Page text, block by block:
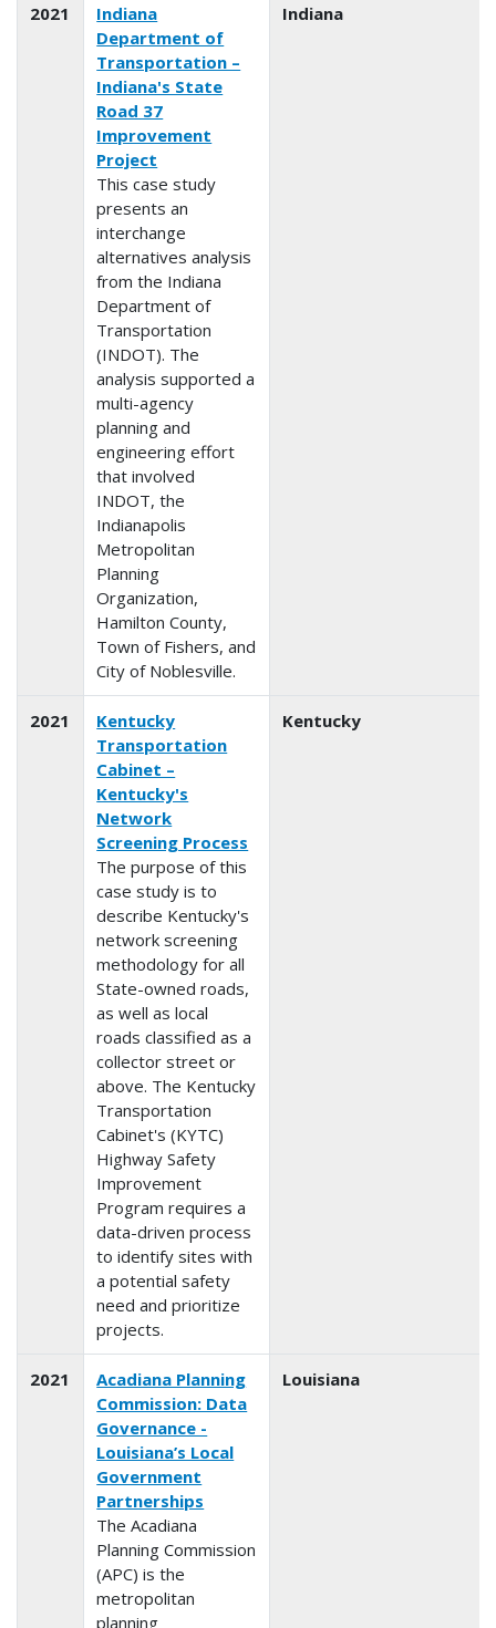
2021
Indiana
Department of
Transportation –
Indiana's State
Road 37
Improvement
Project
This case study
presents an
interchange
alternatives analysis
from the Indiana
Department of
Transportation
(INDOT). The
analysis supported a
multi-agency
planning and
engineering effort
that involved
INDOT, the
Indianapolis
Metropolitan
Planning
Organization,
Hamilton County,
Town of Fishers, and
City of Noblesville.
Indiana
2021
Kentucky
Transportation
Cabinet –
Kentucky's
Network
Screening Process
The purpose of this
case study is to
describe Kentucky's
network screening
methodology for all
State-owned roads,
as well as local
roads classified as a
collector street or
above. The Kentucky
Transportation
Cabinet's (KYTC)
Highway Safety
Improvement
Program requires a
data-driven process
to identify sites with
a potential safety
need and prioritize
projects.
Kentucky
2021
Acadiana Planning
Commission: Data
Governance -
Louisiana’s Local
Government
Partnerships
The Acadiana
Planning Commission
(APC) is the
metropolitan
planning
Louisiana